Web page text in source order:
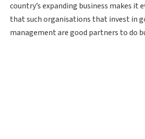
country’s expanding business makes it
that such organisations that invest in
management are good partners to do